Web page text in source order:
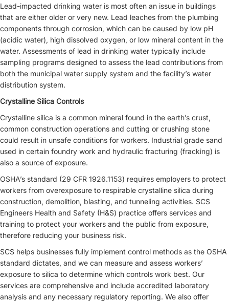
Lead-impacted drinking water is most often an issue in buildings
that are either older or very new. Lead leaches from the plumbing
components through corrosion, which can be caused by low pH
(acidic water), high dissolved oxygen, or low mineral content in the
water. Assessments of lead in drinking water typically include
sampling programs designed to assess the lead contributions from
both the municipal water supply system and the facility’s water
distribution system.
Crystalline Silica Controls
Crystalline silica is a common mineral found in the earth’s crust,
common construction operations and cutting or crushing stone
could result in unsafe conditions for workers. Industrial grade sand
used in certain foundry work and hydraulic fracturing (fracking) is
also a source of exposure.
OSHA’s standard (29 CFR 1926.1153) requires employers to protect
workers from overexposure to respirable crystalline silica during
construction, demolition, blasting, and tunneling activities. SCS
Engineers Health and Safety (H&S) practice offers services and
training to protect your workers and the public from exposure,
therefore reducing your business risk.
SCS helps businesses fully implement control methods as the OSHA
standard dictates, and we can measure and assess workers’
exposure to silica to determine which controls work best. Our
services are comprehensive and include accredited laboratory
analysis and any necessary regulatory reporting. We also offer